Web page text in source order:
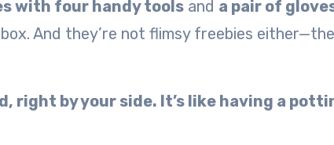
with four handy tools and a pair of
And they’re not flimsy freebies
right by your side. It’s like having a